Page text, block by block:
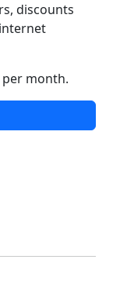
discounts
per month.